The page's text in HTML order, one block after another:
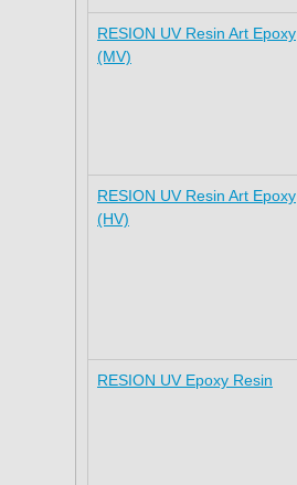
RESION UV Resin Art Epoxy
(MV)
RESION UV Resin Art Epoxy
(HV)
RESION UV Epoxy Resin